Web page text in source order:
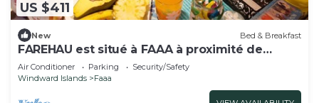
US $411
New Bed & Breakfast
FAREHAU est situé à FAAA à proximité de
l'aéroport
Air Conditioner Parking
Security/Safety
Windward Islands
Faaa